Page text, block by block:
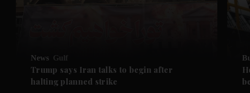
News Gulf
Trump says Iran talks to begin after
halting planned strike